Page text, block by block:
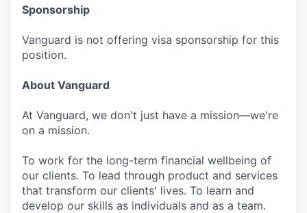
Sponsorship
Vanguard is not offering visa sponsorship for this
position.
About Vanguard
At Vanguard, we don't just have a mission—we're
on a mission.
To work for the long-term financial wellbeing of
our clients. To lead through product and services
that transform our clients' lives. To learn and
develop our skills as individuals and as a team.